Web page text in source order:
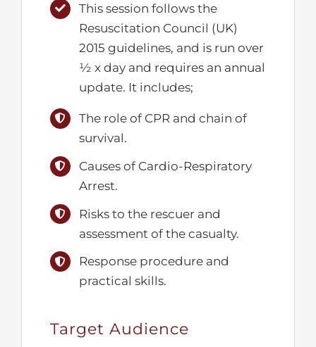
This session follows the
Resuscitation Council (UK)
2015 guidelines, and is run over
½ x day and requires an annual
update. It includes;
The role of CPR and chain of
survival.
Causes of Cardio-Respiratory
Arrest.
Risks to the rescuer and
assessment of the casualty.
Response procedure and
practical skills.
Target Audience